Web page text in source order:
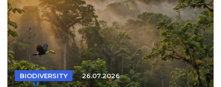
BIODIVERSITY 26.07.2026